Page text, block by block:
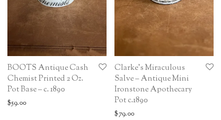
BOOTS Antique Cash
Chemist Printed 2 Oz.
Pot Base – c. 1890
$59.00
Clarke’s Miraculous
Salve – Antique Mini
Ironstone Apothecary
Pot c.1890
$79.00